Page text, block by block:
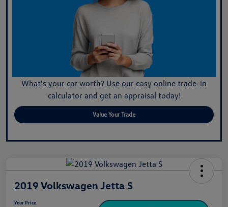
What's your car worth? Use our easy online trade-in
calculator and get an appraisal today!
Value Your Trade
2019 Volkswagen Jetta S
Your Price